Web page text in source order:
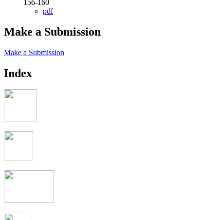
156-160
pdf
Make a Submission
Make a Submission
Index